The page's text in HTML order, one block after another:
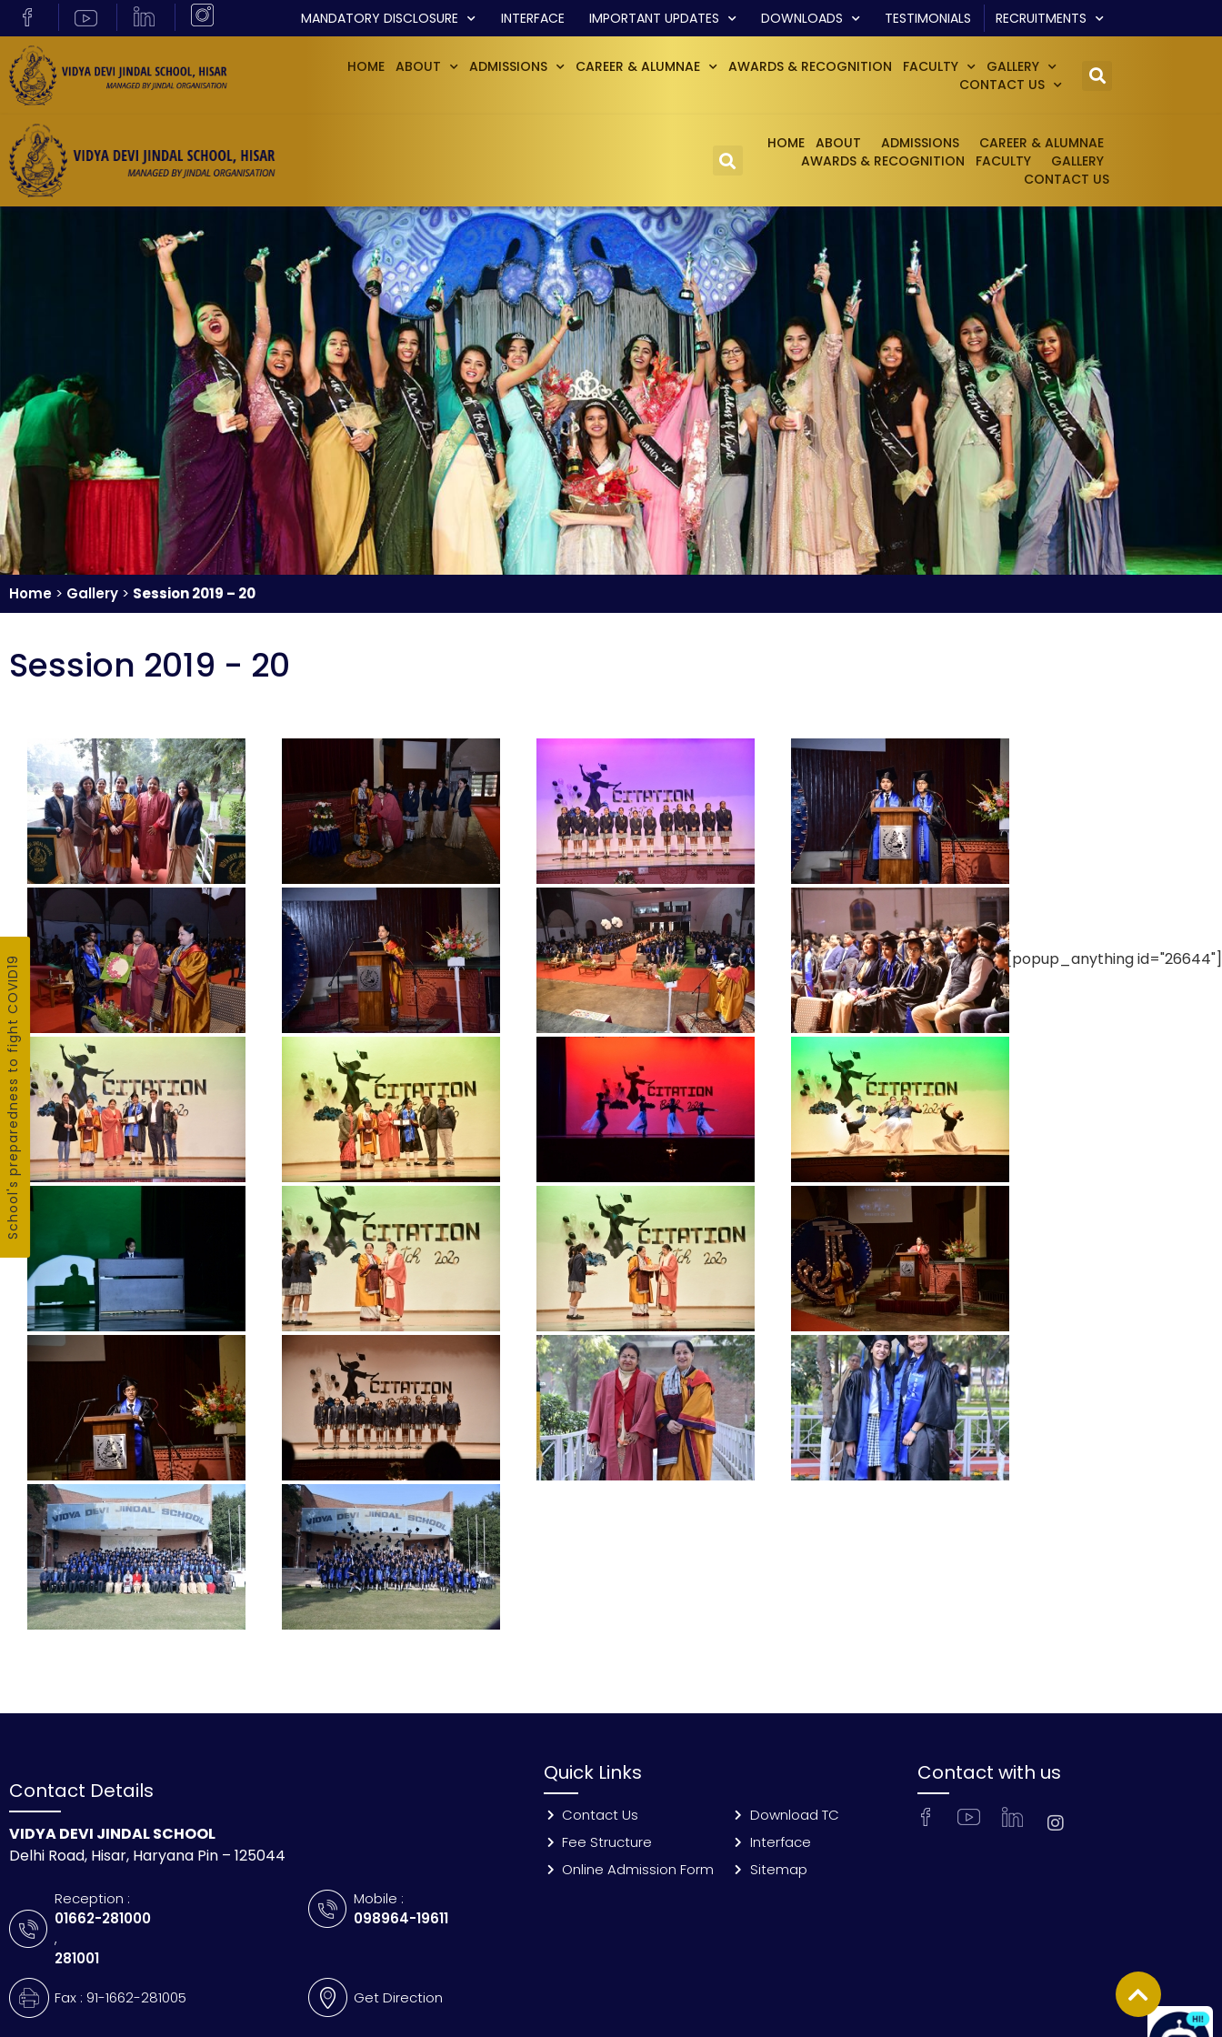
MANDATORY DISCLOSURE INTERFACE IMPORTANT UPDATES DOWNLOADS TESTIMONIALS RECRUITMENTS
HOME ABOUT ADMISSIONS CAREER & ALUMNAE AWARDS & RECOGNITION FACULTY
GALLERY
CONTACT US
HOME ABOUT ADMISSIONS
CAREER & ALUMNAE
AWARDS & RECOGNITION
FACULTY
GALLERY
CONTACT US
Home > Gallery > Session 2019 – 20
Session 2019 - 20
[popup_anything id="26644"]
School's preparedness to fight COVID19
Contact Details
VIDYA DEVI JINDAL SCHOOL
Delhi Road, Hisar, Haryana Pin – 125044
Reception :
01662-281000
,
281001
Mobile :
098964-19611
Fax : 91-1662-281005 Get Direction
Quick Links
Contact Us
Fee Structure
Online Admission Form
Download TC
Interface
Sitemap
Contact with us